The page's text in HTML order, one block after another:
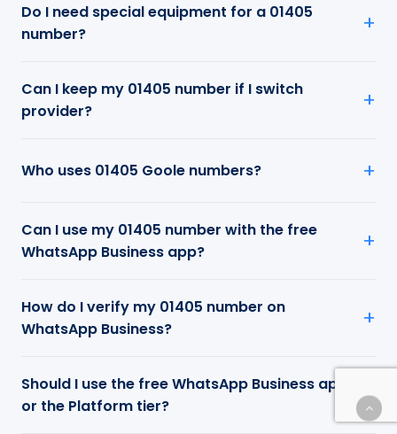
Do I need special equipment for a 01405
number?
Can I keep my 01405 number if I switch
provider?
Who uses 01405 Goole numbers?
Can I use my 01405 number with the free
WhatsApp Business app?
How do I verify my 01405 number on
WhatsApp Business?
Should I use the free WhatsApp Business app
or the Platform tier?